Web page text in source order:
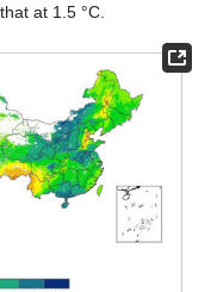
at 1.5 °C.